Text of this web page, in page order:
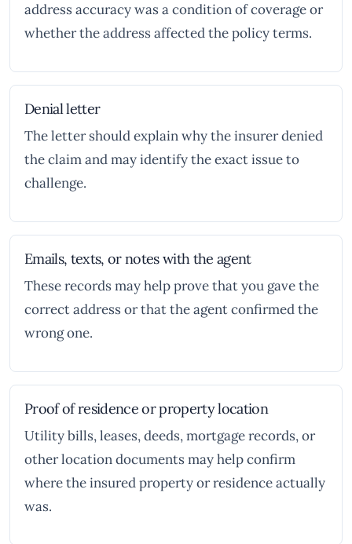
address accuracy was a condition of coverage or
whether the address affected the policy terms.
Denial letter
The letter should explain why the insurer denied
the claim and may identify the exact issue to
challenge.
Emails, texts, or notes with the agent
These records may help prove that you gave the
correct address or that the agent confirmed the
wrong one.
Proof of residence or property location
Utility bills, leases, deeds, mortgage records, or
other location documents may help confirm
where the insured property or residence actually
was.